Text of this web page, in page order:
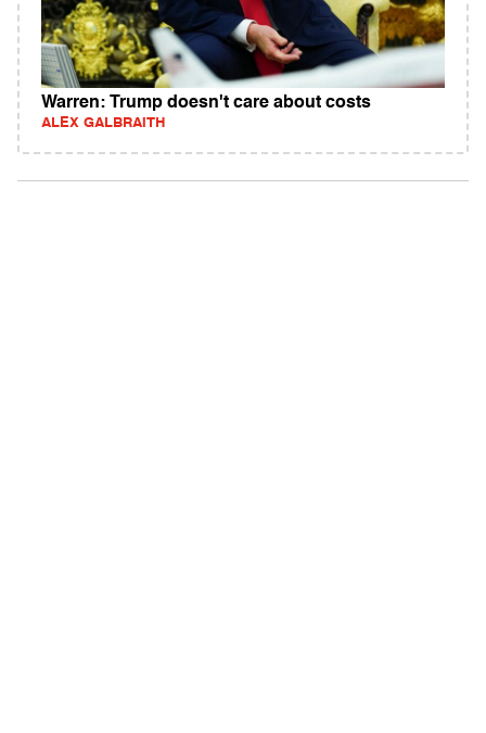
Warren: Trump doesn't care about costs
ALEX GALBRAITH